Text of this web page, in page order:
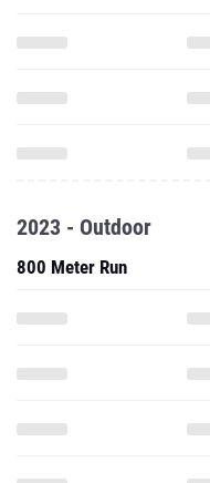
2023 - Outdoor
800 Meter Run